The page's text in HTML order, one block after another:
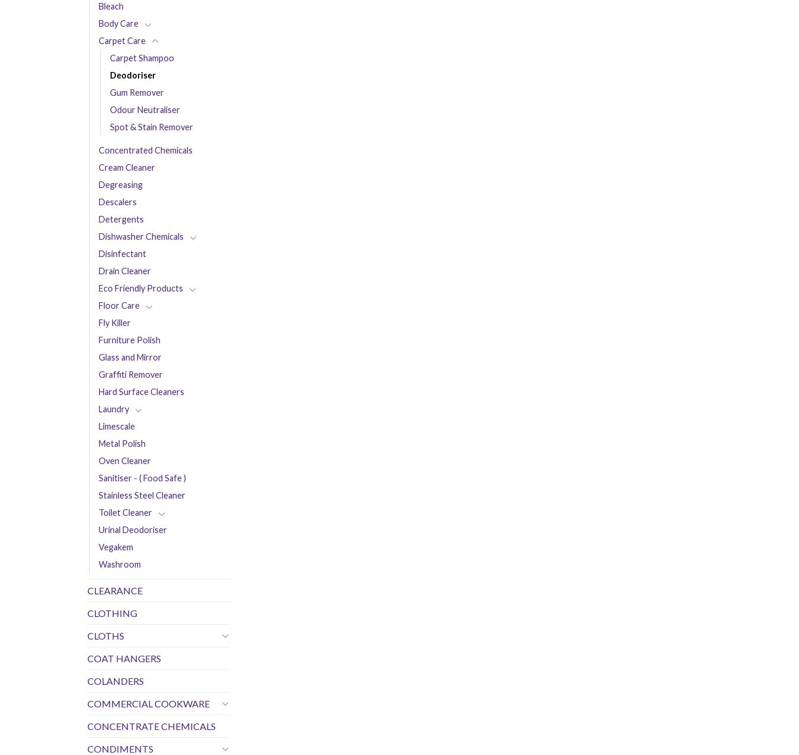
Bleach
Body Care
Carpet Care
Carpet Shampoo
Deodoriser
Gum Remover
Odour Neutraliser
Spot & Stain Remover
Concentrated Chemicals
Cream Cleaner
Degreasing
Descalers
Detergents
Dishwasher Chemicals
Disinfectant
Drain Cleaner
Eco Friendly Products
Floor Care
Fly Killer
Furniture Polish
Glass and Mirror
Graffiti Remover
Hard Surface Cleaners
Laundry
Limescale
Metal Polish
Oven Cleaner
Sanitiser - ( Food Safe )
Stainless Steel Cleaner
Toilet Cleaner
Urinal Deodoriser
Vegakem
Washroom
CLEARANCE
CLOTHING
CLOTHS
COAT HANGERS
COLANDERS
COMMERCIAL COOKWARE
CONCENTRATE CHEMICALS
CONDIMENTS